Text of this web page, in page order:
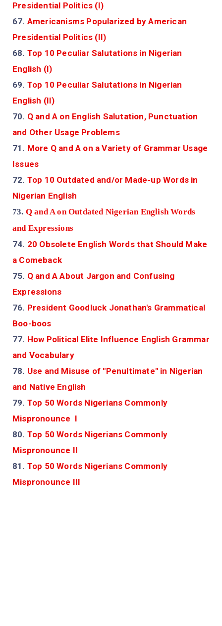
Presidential Politics (I)
67. Americanisms Popularized by American
Presidential Politics (II)
68. Top 10 Peculiar Salutations in Nigerian
English (I)
69. Top 10 Peculiar Salutations in Nigerian
English (II)
70. Q and A on English Salutation, Punctuation
and Other Usage Problems
71. More Q and A on a Variety of Grammar Usage
Issues
72. Top 10 Outdated and/or Made-up Words in
Nigerian English
73. Q and A on Outdated Nigerian English Words
and Expressions
74. 20 Obsolete English Words that Should Make
a Comeback
75. Q and A About Jargon and Confusing
Expressions
76. President Goodluck Jonathan's Grammatical
Boo-boos
77. How Political Elite Influence English Grammar
and Vocabulary
78. Use and Misuse of "Penultimate" in Nigerian
and Native English
79. Top 50 Words Nigerians Commonly
Mispronounce I
80. Top 50 Words Nigerians Commonly
Mispronounce II
81. Top 50 Words Nigerians Commonly
Mispronounce III